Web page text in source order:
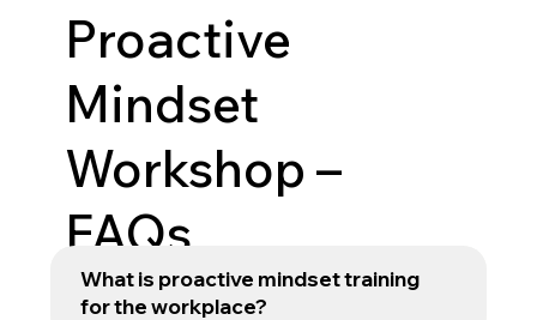
Proactive
Mindset
Workshop –
FAQs
Get the details you need about our workshop
What is proactive mindset training
for the workplace?